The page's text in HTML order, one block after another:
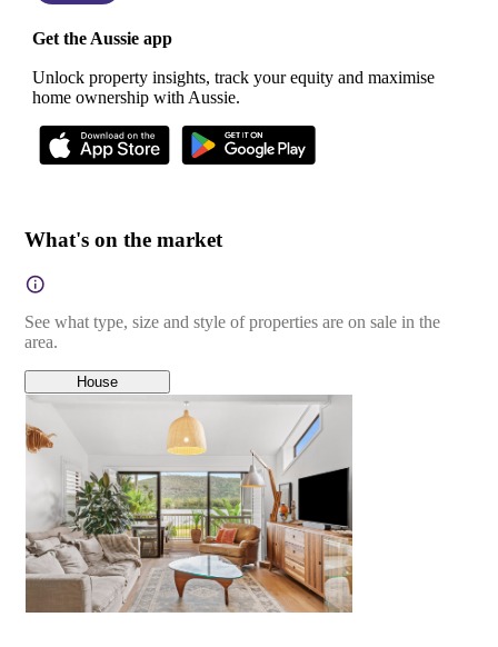
Get the Aussie app
Unlock property insights, track your equity and maximise
home ownership with Aussie.
What's on the market
See what type, size and style of properties are on sale in the
area.
House